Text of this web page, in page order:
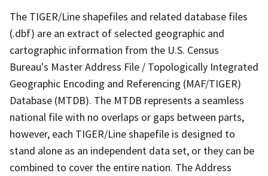
The TIGER/Line shapefiles and related database files
(.dbf) are an extract of selected geographic and
cartographic information from the U.S. Census
Bureau's Master Address File / Topologically Integrated
Geographic Encoding and Referencing (MAF/TIGER)
Database (MTDB). The MTDB represents a seamless
national file with no overlaps or gaps between parts,
however, each TIGER/Line shapefile is designed to
stand alone as an independent data set, or they can be
combined to cover the entire nation. The Address